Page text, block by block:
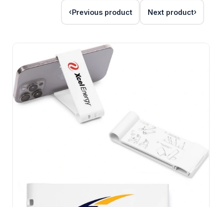
Previous product Next product